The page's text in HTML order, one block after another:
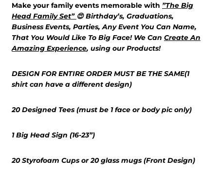
Make your family events memorable with ”The Big
Head Family Set” 😍Birthday’s, Graduations,
Business Events, Parties, Any Event You Can Name,
That You Would Like To Big Face! We Can Create An
Amazing Experience, using our Products!
DESIGN FOR ENTIRE ORDER MUST BE THE SAME(1
shirt can have a different design)
20 Designed Tees (must be 1 face or body pic only)
1 Big Head Sign (16-23”)
20 Styrofoam Cups or 20 glass mugs (Front Design)